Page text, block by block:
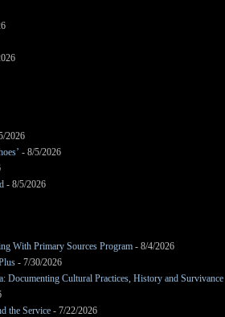
2026
- 8/5/2026
- 8/5/2026
With Primary Sources Program - 8/4/2026
- 7/30/2026
Cultural Practices, History and Survivance
the Service - 7/22/2026